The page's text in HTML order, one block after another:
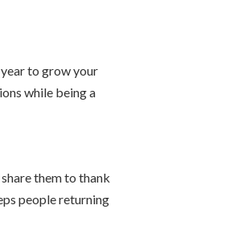
year to grow your
while being a
them to thank
people returning